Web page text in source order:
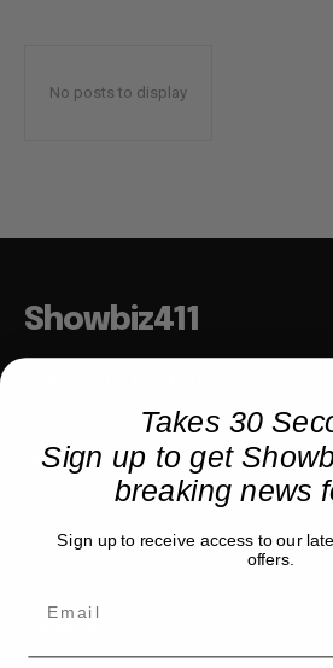
No posts to display
Showbiz411
COMPANY
Partner with us
Takes 30
Sign up to get
breaking news
Sign up to receive access to our
offers.